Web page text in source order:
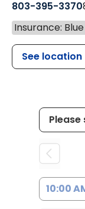
803-395-3370
Insurance:
See location
10:00